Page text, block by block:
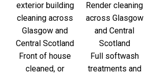
exterior building
cleaning across
Glasgow and
Central Scotland
Front of house
cleaned, or
Render cleaning
across Glasgow
and Central
Scotland
Full softwash
treatments and